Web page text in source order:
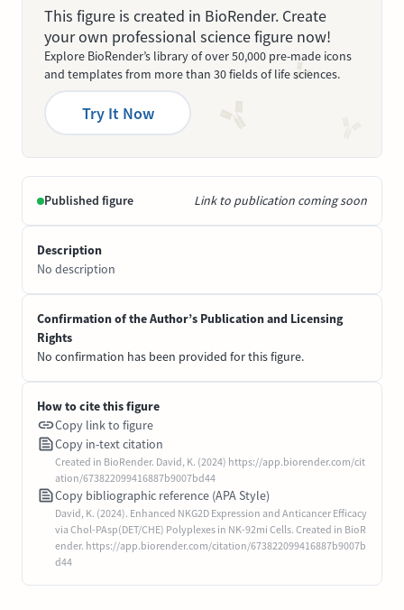
This figure is created in BioRender. Create
your own professional science figure now!
Explore BioRender’s library of over 50,000 pre-made icons
and templates from more than 30 fields of life sciences.
Try It Now
Published figure Link to publication coming soon
Description
No description
Confirmation of the Author’s Publication and Licensing
Rights
No confirmation has been provided for this figure.
How to cite this figure
Copy link to figure
Copy in-text citation
Created in BioRender. David, K. (2024) https://app.biorender.com/cit
ation/673822099416887b9007bd44
Copy bibliographic reference (APA Style)
David, K. (2024). Enhanced NKG2D Expression and Anticancer Efficacy
via Chol-PAsp(DET/CHE) Polyplexes in NK-92mi Cells. Created in BioR
ender. https://app.biorender.com/citation/673822099416887b9007b
d44